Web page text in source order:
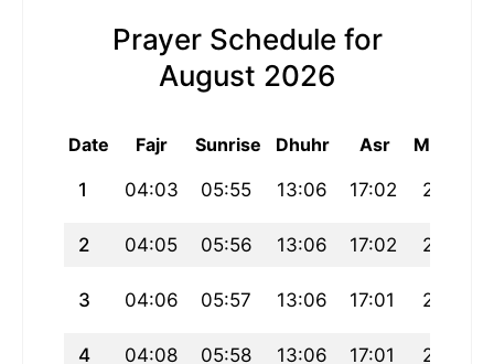
Prayer Schedule for
August 2026
Date Fajr Sunrise Dhuhr Asr Maghrib
1 04:03 05:55 13:06 17:02 20:17
2 04:05 05:56 13:06 17:02 20:16
3 04:06 05:57 13:06 17:01 20:15
4 04:08 05:58 13:06 17:01 20:14